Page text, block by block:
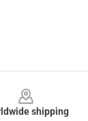
shipping